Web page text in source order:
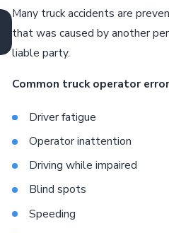
Many truck accidents are
that was caused by another
liable party.
Common truck operator
Driver fatigue
Operator inattention
Driving while impaired
Blind spots
Speeding
Jul 1, 2026
WHY AIRBAG NON-